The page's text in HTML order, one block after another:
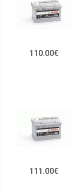
110.00€
111.00€